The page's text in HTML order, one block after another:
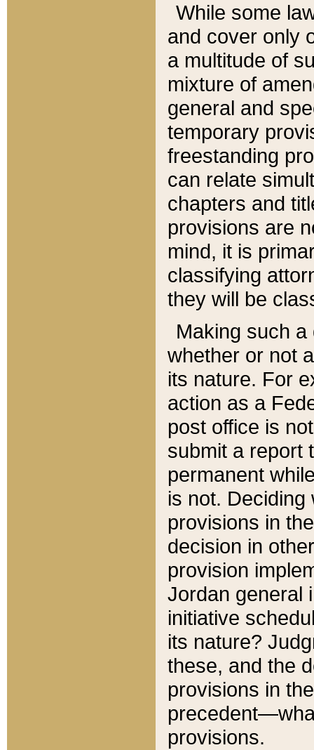
While some
and cover only
a multitude of
mixture of
general and
temporary
freestanding
can relate
chapters and
provisions are
mind, it is
classifying
they will be
Making such
whether or not
its nature. For
action as a
post office is
submit a report
permanent
is not.
provisions in
decision in
provision
Jordan general
initiative
its nature?
these, and the
provisions in
provisions.